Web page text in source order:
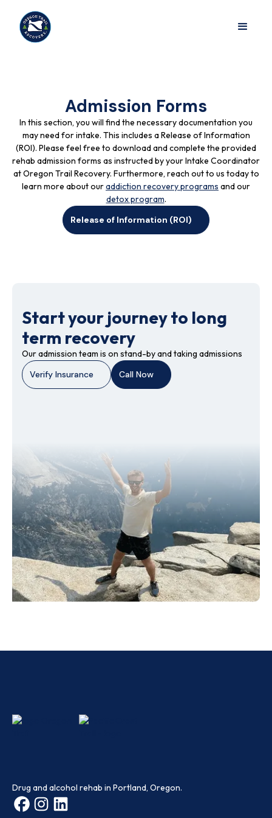
Admission Forms
In this section, you will find the necessary documentation you
may need for intake. This includes a Release of Information
(ROI). Please feel free to download and complete the provided
rehab admission forms as instructed by your Intake Coordinator
at Oregon Trail Recovery. Furthermore, reach out to us today to
learn more about ouraddiction recovery programs and our
detox program.
Release of Information (ROI)
Start your journey to long
term recovery
Our admission team is on stand-by and taking admissions
Verify Insurance
Call Now
Drug and alcohol rehab in Portland, Oregon.